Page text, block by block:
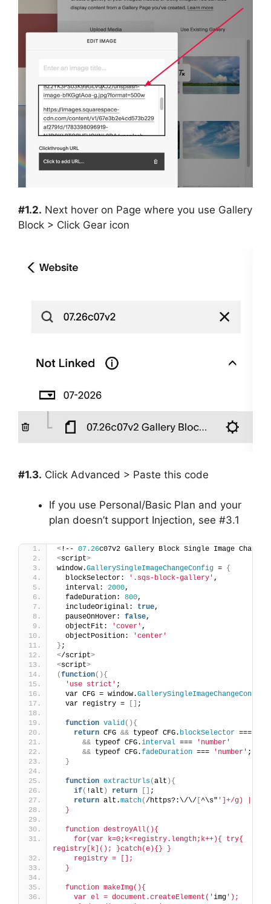
#1.2. Next hover on Page where you use Gallery
Block > Click Gear icon
#1.3. Click Advanced > Paste this code
If you use Personal/Basic Plan and your
plan doesn’t support Injection, see #3.1
< !-- 07.26c07v2 Gallery Block Single Image Change
<script>
window.GallerySingleImageChangeConfig = {
  blockSelector:
'.sqs-block-gallery' ,
  interval:
2000,
  fadeDuration:
800,
  includeOriginal:
true,
  pauseOnHover:
false,
  objectFit:
'cover' ,
  objectPosition:
'center'
} ;
</script>
<script>
(function(){
'use strict' ;
  var CFG = window.
GallerySingleImageChangeConfig
  var registry =
[] ;
function valid (){
return CFG && typeof CFG. blockSelector ===
&& typeof CFG.interval ===
'number'
&& typeof CFG.fadeDuration === 'number' ;
}
function extractUrls(alt ){
if( !alt ) return [] ;
return alt.match(/https?:\/\/ [^\s" ']+/g) ||
  }
  function destroyAll(){
    for(var k=0;k<registry.length;k++){ try{
registry[k](); }catch(e){} }
    registry = [];
  }
  function makeImg(){
    var el = document.createElement('
img ');